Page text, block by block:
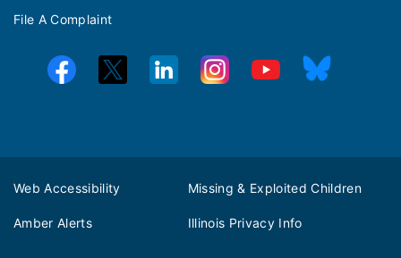
File A Complaint
Web Accessibility Missing & Exploited Children
Amber Alerts Illinois Privacy Info